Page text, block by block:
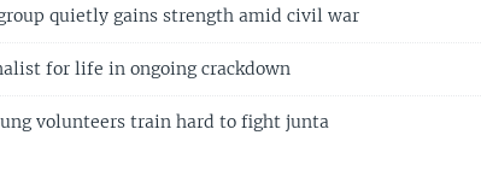
quietly gains strength amid civil war
for life in ongoing crackdown
volunteers train hard to fight junta